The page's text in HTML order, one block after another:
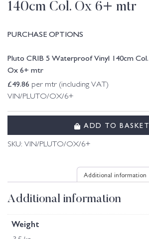
140cm Col. Ox 6+ mtr
PURCHASE OPTIONS
Pluto CRIB 5 Waterproof Vinyl 140cm Col.
Ox 6+ mtr
£49.86 per mtr (including VAT)
VIN/PLUTO/OX/6+
ADD TO BASKET
SKU: VIN/PLUTO/OX/6+
Additional information
Additional information
Weight